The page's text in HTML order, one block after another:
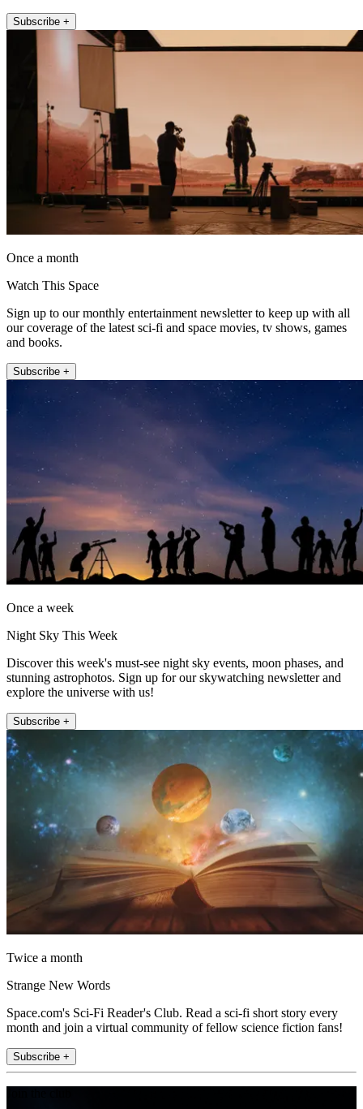
Subscribe +
Once a month
Watch This Space
Sign up to our monthly entertainment newsletter to keep up with all
our coverage of the latest sci-fi and space movies, tv shows, games
and books.
Subscribe +
Once a week
Night Sky This Week
Discover this week's must-see night sky events, moon phases, and
stunning astrophotos. Sign up for our skywatching newsletter and
explore the universe with us!
Subscribe +
Twice a month
Strange New Words
Space.com's Sci-Fi Reader's Club. Read a sci-fi short story every
month and join a virtual community of fellow science fiction fans!
Subscribe +